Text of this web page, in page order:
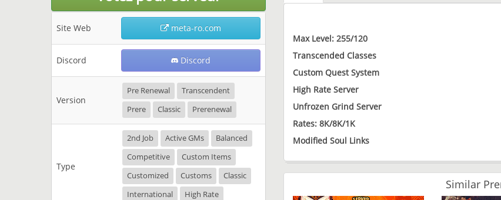
Site Web meta-ro.com
Discord Discord
Version
Pre Renewal
Transcendent
Prere
Classic Prerenewal
Type
2nd Job Active GMs
Balanced
Competitive
Custom Items
Customized
Customs
Classic
International
High Rate
Max Level: 255/120
Transcended Classes
Custom Quest System
High Rate Server
Unfrozen Grind Server
Rates: 8K/8K/1K
Modified Soul Links
Similar